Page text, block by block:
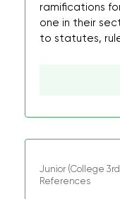
ramifications
one in their
to statutes,
Junior (College
References